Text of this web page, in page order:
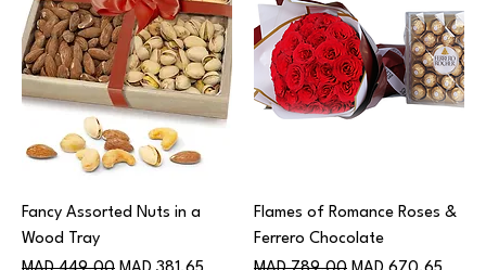
Fancy Assorted Nuts in a
Wood Tray
Flames of Romance Roses &
Ferrero Chocolate